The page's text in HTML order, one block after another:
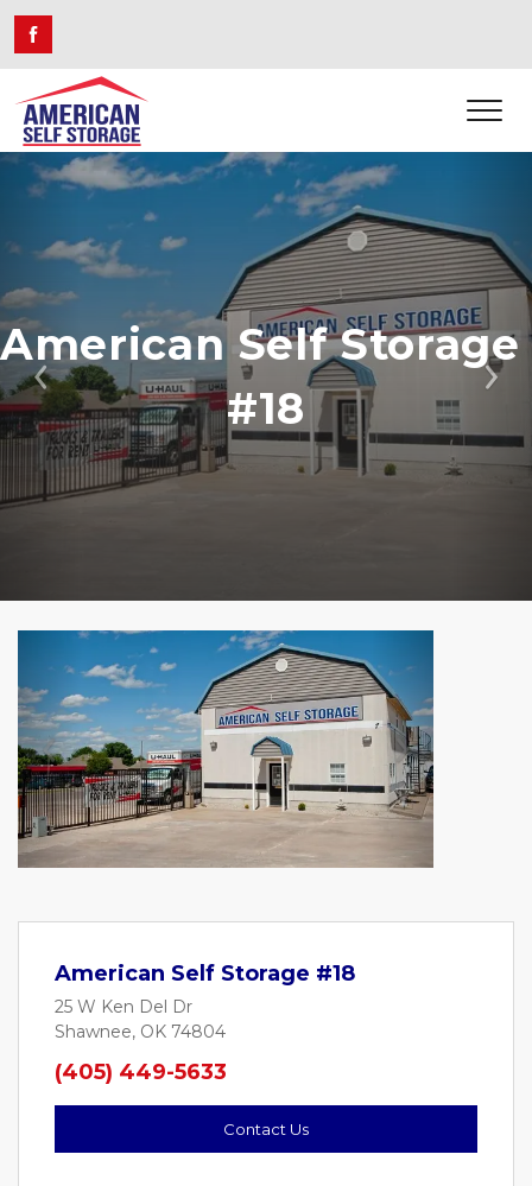
Previous
American Self Storage
#18
Previous Next
American Self Storage #18
25 W Ken Del Dr
Shawnee, OK 74804
(405) 449-5633
Contact Us